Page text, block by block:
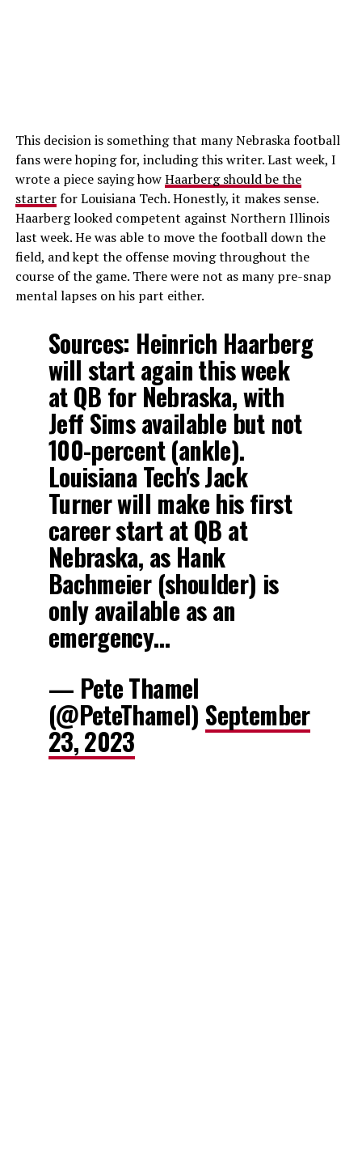
This decision is something that many Nebraska football
fans were hoping for, including this writer. Last week, I
wrote a piece saying howHaarberg should be the
starterfor Louisiana Tech. Honestly, it makes sense.
Haarberg looked competent against Northern Illinois
last week. He was able to move the football down the
field, and kept the offense moving throughout the
course of the game. There were not as many pre-snap
mental lapses on his part either.
Sources: Heinrich Haarberg
will start again this week
at QB for Nebraska, with
Jeff Sims available but not
100-percent (ankle).
Louisiana Tech's Jack
Turner will make his first
career start at QB at
Nebraska, as Hank
Bachmeier (shoulder) is
only available as an
emergency…
— Pete Thamel
(@PeteThamel) September
23, 2023